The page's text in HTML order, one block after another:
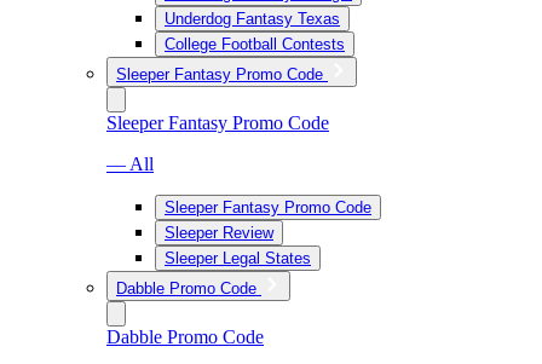
Underdog Fantasy Texas
College Football Contests
Sleeper Fantasy Promo Code
Sleeper Fantasy Promo Code
— All
Sleeper Fantasy Promo Code
Sleeper Review
Sleeper Legal States
Dabble Promo Code
Dabble Promo Code